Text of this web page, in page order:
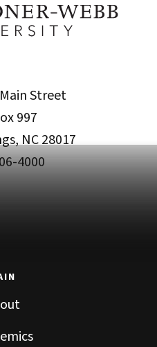
Street
997
NC 28017
4000